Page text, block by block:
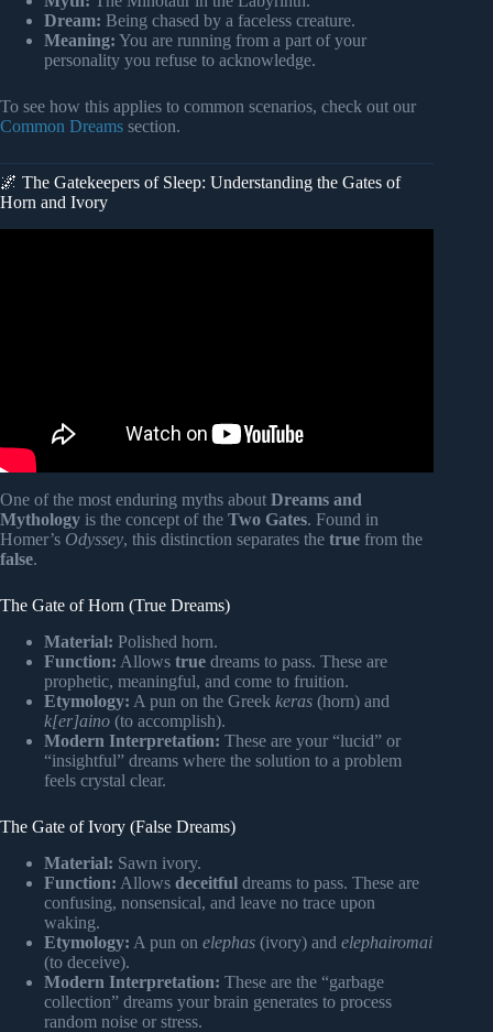
Dream: Being chased by a faceless creature.
Meaning: You are running from a part of your
personality you refuse to acknowledge.
To see how this applies to common scenarios, check out our
Common Dreams section.
🌌 The Gatekeepers of Sleep: Understanding the Gates of
Horn and Ivory
One of the most enduring myths about Dreams and
Mythology is the concept of the Two Gates. Found in
Homer’s Odyssey, this distinction separates the true from the
false.
The Gate of Horn (True Dreams)
Material: Polished horn.
Function: Allows true dreams to pass. These are
prophetic, meaningful, and come to fruition.
Etymology: A pun on the Greek keras (horn) and
k[er]aino (to accomplish).
Modern Interpretation: These are your “lucid” or
“insightful” dreams where the solution to a problem
feels crystal clear.
The Gate of Ivory (False Dreams)
Material: Sawn ivory.
Function: Allows deceitful dreams to pass. These are
confusing, nonsensical, and leave no trace upon
waking.
Etymology: A pun on elephas (ivory) and elephairomai
(to deceive).
Modern Interpretation: These are the “garbage
collection” dreams your brain generates to process
random noise or stress.